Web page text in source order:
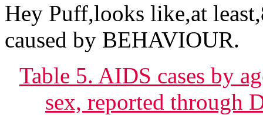
Hey Puff,looks like,at
caused by BEHAVIOUR.
Table 5. AIDS cases by
sex, reported through